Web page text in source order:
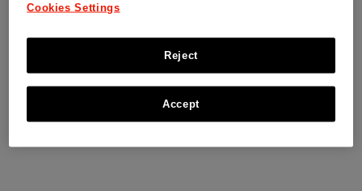
Cookies Settings
Reject
Accept